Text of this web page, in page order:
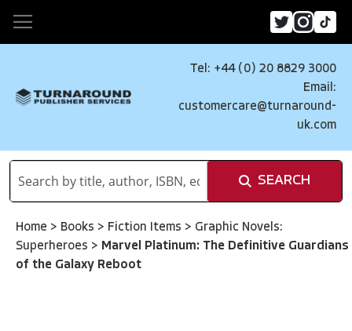
Tel: +44 (0) 20 8829 3000
Email:
customercare@turnaround-
uk.com
SEARCH
Home > Books > Fiction Items > Graphic Novels:
Superheroes > Marvel Platinum: The Definitive Guardians
of the Galaxy Reboot